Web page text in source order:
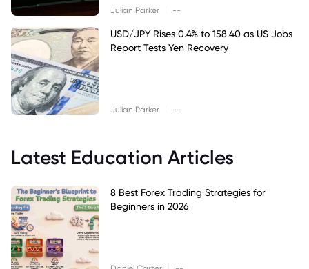
Julian Parker --
USD/JPY Rises 0.4% to 158.40 as US Jobs
Report Tests Yen Recovery
Julian Parker --
Latest Education Articles
8 Best Forex Trading Strategies for
Beginners in 2026